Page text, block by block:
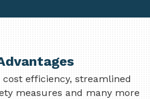
efficiency, streamlined
measures and many more